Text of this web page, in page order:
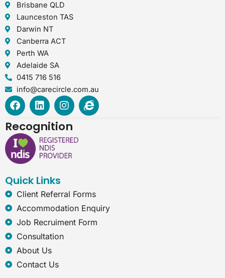
Brisbane QLD
Launceston TAS
Darwin NT
Canberra ACT
Perth WA
Adelaide SA
0415 716 516
info@carecircle.com.au
F
a
e
b
o
o
L
i
k
e
d
i
I
n
t
a
g
r
I
n
e
x
p
l
Recognition
Quick Links
Client Referral Forms
Accommodation Enquiry
Job Recruiment Form
Consultation
About Us
Contact Us